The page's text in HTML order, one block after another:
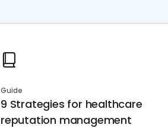
Guide
9 Strategies for healthcare
reputation management